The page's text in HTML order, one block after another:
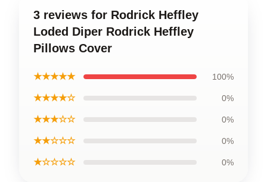
3 reviews for Rodrick Heffley
Loded Diper Rodrick Heffley
Pillows Cover
★★★★★ 100%
★★★★☆ 0%
★★★☆☆ 0%
★★☆☆☆ 0%
★☆☆☆☆ 0%